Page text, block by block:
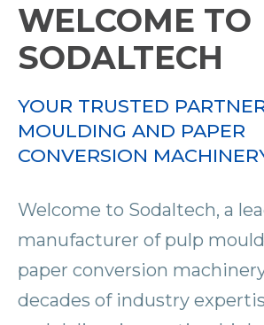
WELCOME TO
SODALTECH
YOUR TRUSTED
MOULDING AND PAPER
CONVERSION
Welcome to Sodaltech, a
manufacturer of pulp
paper conversion
decades of industry